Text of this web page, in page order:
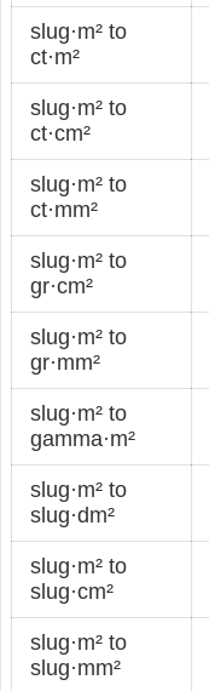
slug·m² to
ct·m²
slug·m² to
ct·cm²
slug·m² to
ct·mm²
slug·m² to
gr·cm²
slug·m² to
gr·mm²
slug·m² to
gamma·m²
slug·m² to
slug·dm²
slug·m² to
slug·cm²
slug·m² to
slug·mm²